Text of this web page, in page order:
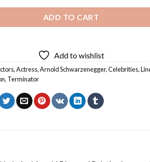
ADD TO CART
Add to wishlist
,Actress,Arnold Schwarzenegger,Celebrities,
, Terminator